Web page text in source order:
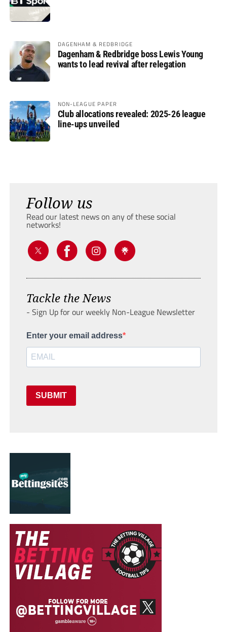
DAGENHAM & REDBRIDGE
Dagenham & Redbridge boss Lewis Young
wants to lead revival after relegation
NON-LEAGUE PAPER
Club allocations revealed: 2025-26 league
line-ups unveiled
Follow us
Read our latest news on any of these social
networks!
Tackle the News
- Sign Up for our weekly Non-League Newsletter
Enter your email address
SUBMIT